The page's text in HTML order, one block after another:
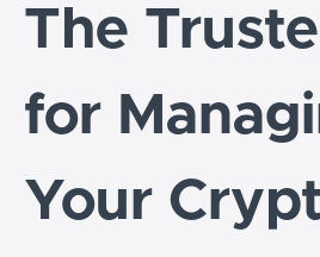
The
for
Your